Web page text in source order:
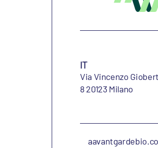
IT
Via Vincenzo
8 20123 Milano